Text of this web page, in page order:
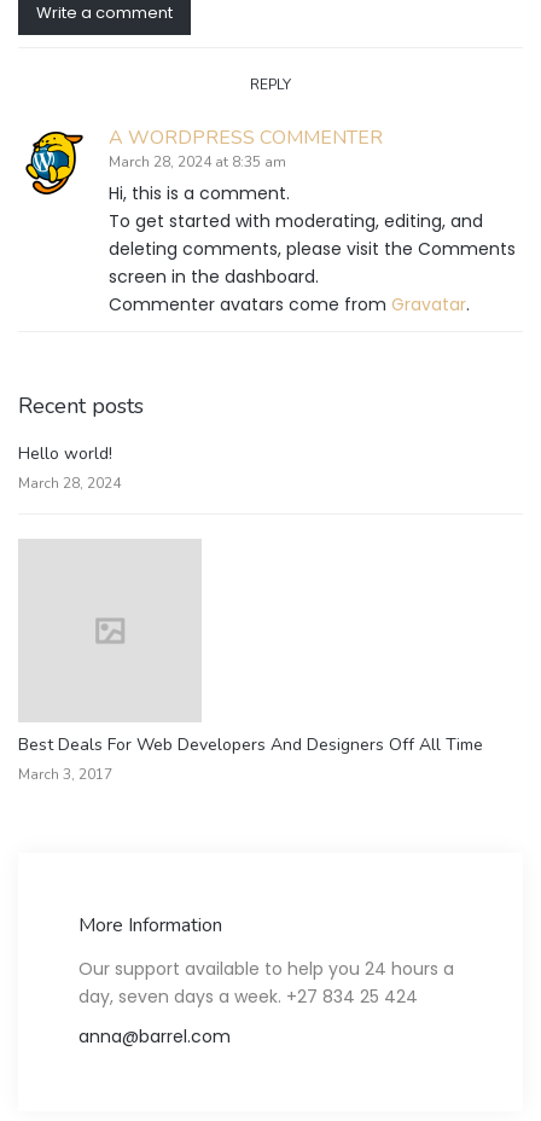
Write a comment
REPLY
A WORDPRESS COMMENTER
March 28, 2024 at 8:35 am
Hi, this is a comment.
To get started with moderating, editing, and
deleting comments, please visit the Comments
screen in the dashboard.
Commenter avatars come from Gravatar.
Recent posts
Hello world!
March 28, 2024
Best Deals For Web Developers And Designers Off All Time
March 3, 2017
More Information
Our support available to help you 24 hours a
day, seven days a week. +27 834 25 424
anna@barrel.com